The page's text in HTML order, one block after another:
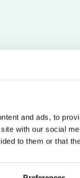
and ads, to
with our social
to them or that